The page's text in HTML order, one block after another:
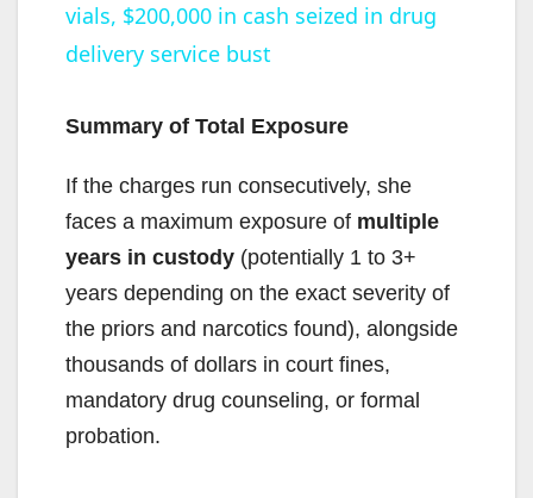
a
i
d
e
vials, $200,000 in cash seized in drug
delivery service bust
Summary of Total Exposure
If the charges run consecutively, she
faces a maximum exposure of multiple
years in custody (potentially 1 to 3+
years depending on the exact severity of
the priors and narcotics found), alongside
thousands of dollars in court fines,
mandatory drug counseling, or formal
probation.